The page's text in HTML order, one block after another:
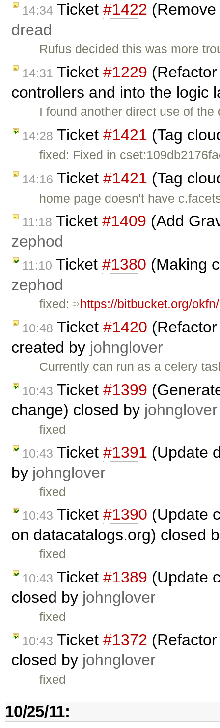
14:34 Ticket #1422
dread
Rufus decided this was more
14:31 Ticket #1229
controllers and into the logic
I found another direct use of
14:28 Ticket #1421 (Tag
fixed: Fixed in
14:16 Ticket #1421 (Tag
home page doesn't have
11:18 Ticket #1409 (Add
zephod
11:10 Ticket #1380 (Making
zephod
fixed: https://bitbucket.org/
10:48 Ticket #1420
created by johnglover
Currently can run as a celery
10:43 Ticket #1399
change) closed by johnglover
fixed
10:43 Ticket #1391 (Update
by johnglover
fixed
10:43 Ticket #1390 (Update
on datacatalogs.org) closed
fixed
10:43 Ticket #1389 (Update
closed by johnglover
fixed
10:43 Ticket #1372
closed by johnglover
fixed
10/25/11: